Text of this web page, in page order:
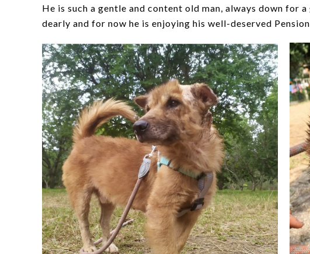
He is such a gentle and content old man, always down for
dearly and for now he is enjoying his well-deserved Pension